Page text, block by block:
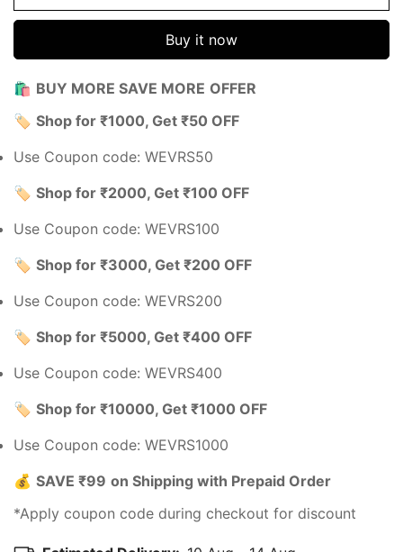
Buy it now
🛍️ BUY MORE SAVE MORE OFFER
🏷️ Shop for ₹1000, Get ₹50 OFF
Use Coupon code: WEVRS50
🏷️ Shop for ₹2000, Get ₹100 OFF
Use Coupon code: WEVRS100
🏷️ Shop for ₹3000, Get ₹200 OFF
Use Coupon code: WEVRS200
🏷️ Shop for ₹5000, Get ₹400 OFF
Use Coupon code: WEVRS400
🏷️ Shop for ₹10000, Get ₹1000 OFF
Use Coupon code: WEVRS1000
💰 SAVE ₹99 on Shipping with Prepaid Order
*Apply coupon code during checkout for discount